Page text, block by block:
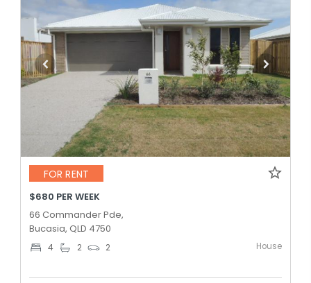
FOR RENT
$680 PER WEEK
66 Commander Pde,
Bucasia, QLD 4750
4 2 2 House